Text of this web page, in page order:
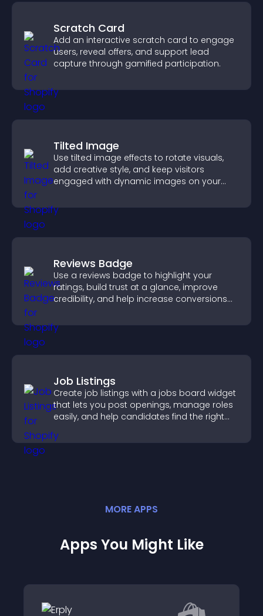
Scratch Card
Add an interactive scratch card to engage
users, reveal offers, and support lead
capture through gamified participation.
Tilted Image
Use tilted image effects to rotate visuals,
add creative style, and keep visitors
engaged with dynamic images on your
Reviews Badge
Use a reviews badge to highlight your
ratings, build trust at a glance, improve
credibility, and help increase conversions
Job Listings
Create job listings with a jobs board widget
that lets you post openings, manage roles
easily, and help candidates find the right
MOREAPPS
Apps You Might Like